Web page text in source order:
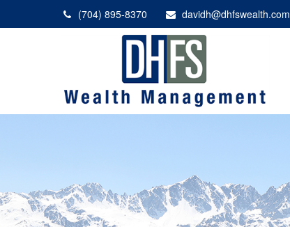
(704) 895-8370 davidh@dhfswealth.com